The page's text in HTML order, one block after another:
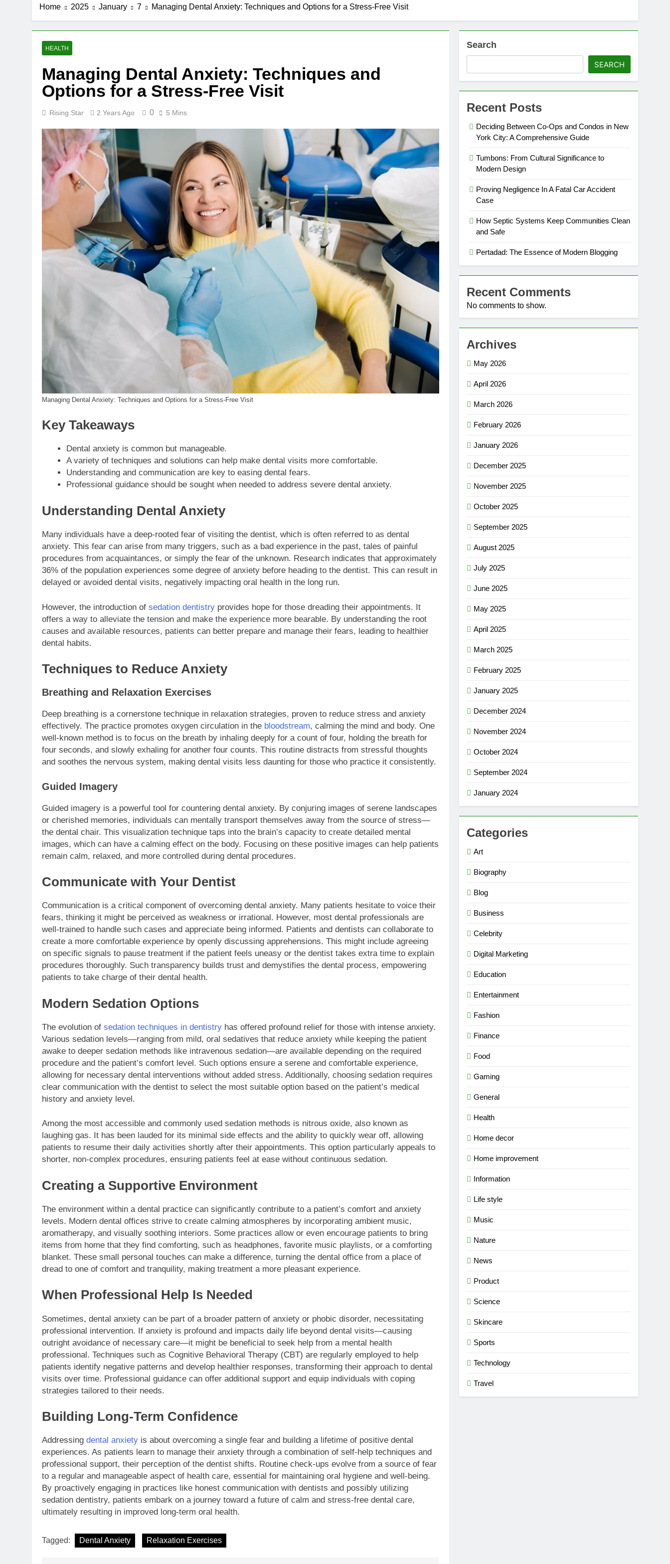
Home 2025 January 7 Managing Dental Anxiety: Techniques and Options for a Stress-Free Visit
HEALTH
Managing Dental Anxiety: Techniques and
Options for a Stress-Free Visit
Rising Star 2 Years Ago 0 5 Mins
Managing Dental Anxiety: Techniques and Options for a Stress-Free Visit
Key Takeaways
Dental anxiety is common but manageable.
A variety of techniques and solutions can help make dental visits more comfortable.
Understanding and communication are key to easing dental fears.
Professional guidance should be sought when needed to address severe dental anxiety.
Understanding Dental Anxiety
Many individuals have a deep-rooted fear of visiting the dentist, which is often referred to as dental
anxiety. This fear can arise from many triggers, such as a bad experience in the past, tales of painful
procedures from acquaintances, or simply the fear of the unknown. Research indicates that approximately
36% of the population experiences some degree of anxiety before heading to the dentist. This can result in
delayed or avoided dental visits, negatively impacting oral health in the long run.
However, the introduction of sedation dentistry provides hope for those dreading their appointments. It
offers a way to alleviate the tension and make the experience more bearable. By understanding the root
causes and available resources, patients can better prepare and manage their fears, leading to healthier
dental habits.
Techniques to Reduce Anxiety
Breathing and Relaxation Exercises
Deep breathing is a cornerstone technique in relaxation strategies, proven to reduce stress and anxiety
effectively. The practice promotes oxygen circulation in the bloodstream, calming the mind and body. One
well-known method is to focus on the breath by inhaling deeply for a count of four, holding the breath for
four seconds, and slowly exhaling for another four counts. This routine distracts from stressful thoughts
and soothes the nervous system, making dental visits less daunting for those who practice it consistently.
Guided Imagery
Guided imagery is a powerful tool for countering dental anxiety. By conjuring images of serene landscapes
or cherished memories, individuals can mentally transport themselves away from the source of stress—
the dental chair. This visualization technique taps into the brain’s capacity to create detailed mental
images, which can have a calming effect on the body. Focusing on these positive images can help patients
remain calm, relaxed, and more controlled during dental procedures.
Communicate with Your Dentist
Communication is a critical component of overcoming dental anxiety. Many patients hesitate to voice their
fears, thinking it might be perceived as weakness or irrational. However, most dental professionals are
well-trained to handle such cases and appreciate being informed. Patients and dentists can collaborate to
create a more comfortable experience by openly discussing apprehensions. This might include agreeing
on specific signals to pause treatment if the patient feels uneasy or the dentist takes extra time to explain
procedures thoroughly. Such transparency builds trust and demystifies the dental process, empowering
patients to take charge of their dental health.
Modern Sedation Options
The evolution of sedation techniques in dentistry has offered profound relief for those with intense anxiety.
Various sedation levels—ranging from mild, oral sedatives that reduce anxiety while keeping the patient
awake to deeper sedation methods like intravenous sedation—are available depending on the required
procedure and the patient’s comfort level. Such options ensure a serene and comfortable experience,
allowing for necessary dental interventions without added stress. Additionally, choosing sedation requires
clear communication with the dentist to select the most suitable option based on the patient’s medical
history and anxiety level.
Among the most accessible and commonly used sedation methods is nitrous oxide, also known as
laughing gas. It has been lauded for its minimal side effects and the ability to quickly wear off, allowing
patients to resume their daily activities shortly after their appointments. This option particularly appeals to
shorter, non-complex procedures, ensuring patients feel at ease without continuous sedation.
Creating a Supportive Environment
The environment within a dental practice can significantly contribute to a patient’s comfort and anxiety
levels. Modern dental offices strive to create calming atmospheres by incorporating ambient music,
aromatherapy, and visually soothing interiors. Some practices allow or even encourage patients to bring
items from home that they find comforting, such as headphones, favorite music playlists, or a comforting
blanket. These small personal touches can make a difference, turning the dental office from a place of
dread to one of comfort and tranquility, making treatment a more pleasant experience.
When Professional Help Is Needed
Sometimes, dental anxiety can be part of a broader pattern of anxiety or phobic disorder, necessitating
professional intervention. If anxiety is profound and impacts daily life beyond dental visits—causing
outright avoidance of necessary care—it might be beneficial to seek help from a mental health
professional. Techniques such as Cognitive Behavioral Therapy (CBT) are regularly employed to help
patients identify negative patterns and develop healthier responses, transforming their approach to dental
visits over time. Professional guidance can offer additional support and equip individuals with coping
strategies tailored to their needs.
Building Long-Term Confidence
Addressing dental anxiety is about overcoming a single fear and building a lifetime of positive dental
experiences. As patients learn to manage their anxiety through a combination of self-help techniques and
professional support, their perception of the dentist shifts. Routine check-ups evolve from a source of fear
to a regular and manageable aspect of health care, essential for maintaining oral hygiene and well-being.
By proactively engaging in practices like honest communication with dentists and possibly utilizing
sedation dentistry, patients embark on a journey toward a future of calm and stress-free dental care,
ultimately resulting in improved long-term oral health.
Tagged: Dental Anxiety Relaxation Exercises
Search
SEARCH
Recent Posts
Deciding Between Co-Ops and Condos in New
York City: A Comprehensive Guide
Tumbons: From Cultural Significance to
Modern Design
Proving Negligence In A Fatal Car Accident
Case
How Septic Systems Keep Communities Clean
and Safe
Pertadad: The Essence of Modern Blogging
Recent Comments
No comments to show.
Archives
May 2026
April 2026
March 2026
February 2026
January 2026
December 2025
November 2025
October 2025
September 2025
August 2025
July 2025
June 2025
May 2025
April 2025
March 2025
February 2025
January 2025
December 2024
November 2024
October 2024
September 2024
January 2024
Categories
Art
Biography
Blog
Business
Celebrity
Digital Marketing
Education
Entertainment
Fashion
Finance
Food
Gaming
General
Health
Home decor
Home improvement
Information
Life style
Music
Nature
News
Product
Science
Skincare
Sports
Technology
Travel